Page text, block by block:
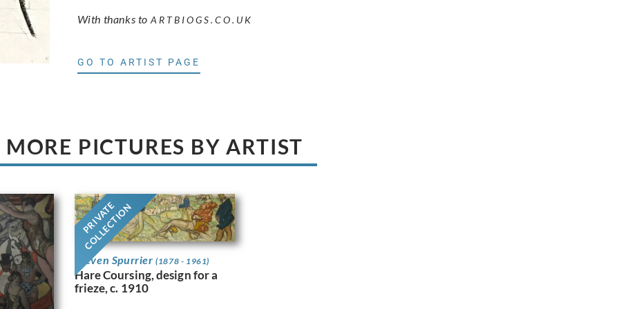
With thanks to ARTBIOGS.CO.UK
GO TO ARTIST PAGE
MORE PICTURES BY ARTIST
PRIVATE
COLLECTION
Steven Spurrier(1878 - 1961)
Hare Coursing, design for a
frieze, c. 1910